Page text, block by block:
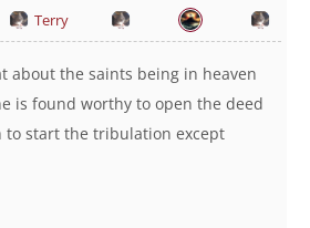
Terry
about the saints being in heaven
is found worthy to open the deed
to start the tribulation except